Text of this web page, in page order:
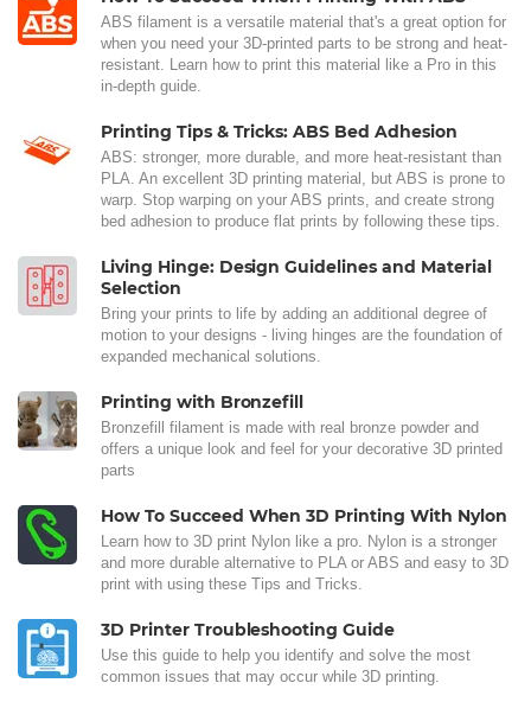
ABS filament is a versatile material that's a great option for
when you need your 3D-printed parts to be strong and heat-
resistant. Learn how to print this material like a Pro in this
in-depth guide.
Printing Tips & Tricks: ABS Bed Adhesion
ABS: stronger, more durable, and more heat-resistant than
PLA. An excellent 3D printing material, but ABS is prone to
warp. Stop warping on your ABS prints, and create strong
bed adhesion to produce flat prints by following these tips.
Living Hinge: Design Guidelines and Material
Selection
Bring your prints to life by adding an additional degree of
motion to your designs - living hinges are the foundation of
expanded mechanical solutions.
Printing with Bronzefill
Bronzefill filament is made with real bronze powder and
offers a unique look and feel for your decorative 3D printed
parts
How To Succeed When 3D Printing With Nylon
Learn how to 3D print Nylon like a pro. Nylon is a stronger
and more durable alternative to PLA or ABS and easy to 3D
print with using these Tips and Tricks.
3D Printer Troubleshooting Guide
Use this guide to help you identify and solve the most
common issues that may occur while 3D printing.